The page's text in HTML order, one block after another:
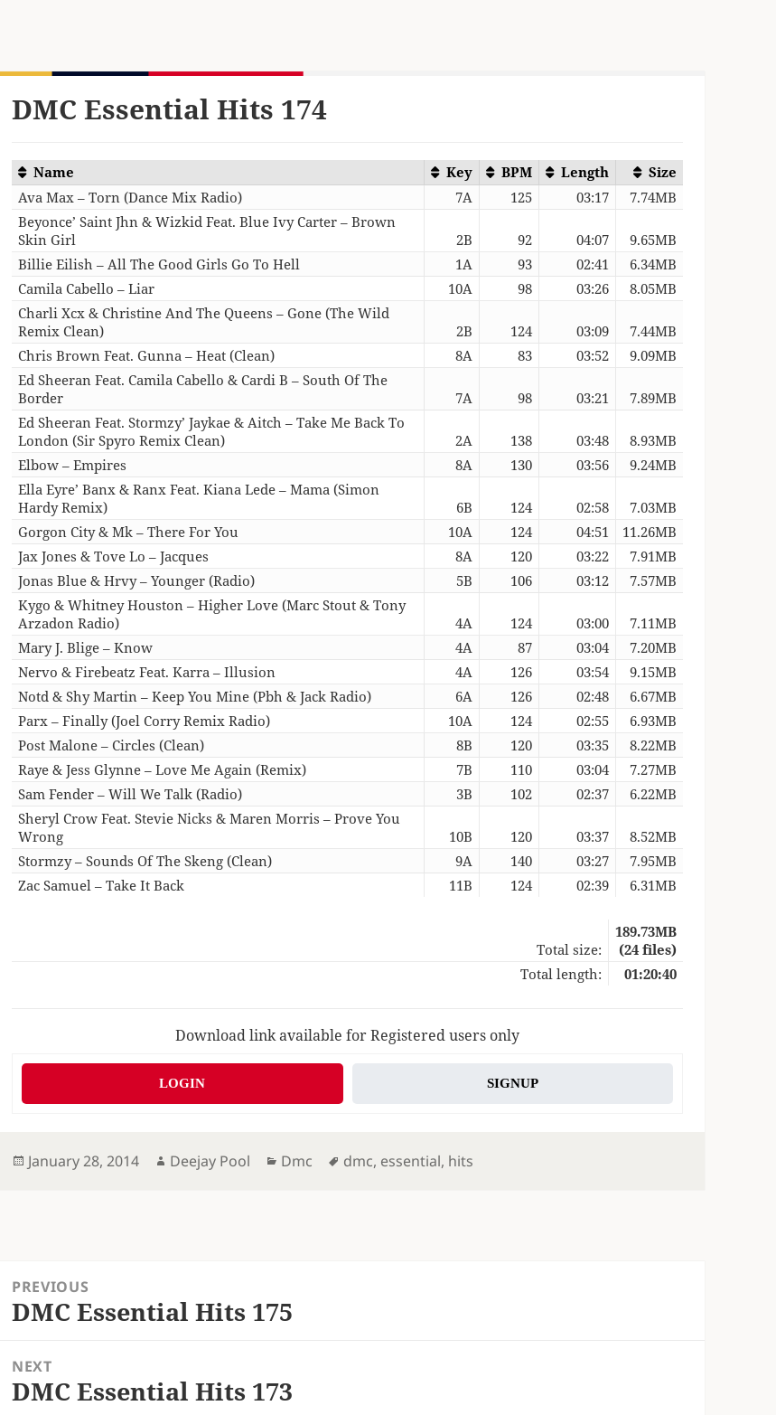
DMC Essential Hits 174
Name Key BPM Length
Size
Ava Max – Torn (Dance Mix Radio)
7A 125 03:17
7.74MB
Beyonce’ Saint Jhn & Wizkid Feat. Blue Ivy Carter – Brown
Skin Girl
2B 92 04:07
9.65MB
Billie Eilish – All The Good Girls Go To Hell
1A 93 02:41
6.34MB
Camila Cabello – Liar
10A 98 03:26
8.05MB
Charli Xcx & Christine And The Queens – Gone (The Wild
Remix Clean)
2B 124 03:09
7.44MB
Chris Brown Feat. Gunna – Heat (Clean)
8A 83 03:52
9.09MB
Ed Sheeran Feat. Camila Cabello & Cardi B – South Of The
Border
7A 98 03:21
7.89MB
Ed Sheeran Feat. Stormzy’ Jaykae & Aitch – Take Me Back To
London (Sir Spyro Remix Clean)
2A 138 03:48
8.93MB
Elbow – Empires
8A 130 03:56
9.24MB
Ella Eyre’ Banx & Ranx Feat. Kiana Lede – Mama (Simon
Hardy Remix)
6B 124 02:58
7.03MB
Gorgon City & Mk – There For You
10A 124 04:51
11.26MB
Jax Jones & Tove Lo – Jacques
8A 120 03:22
7.91MB
Jonas Blue & Hrvy – Younger (Radio)
5B 106 03:12
7.57MB
Kygo & Whitney Houston – Higher Love (Marc Stout & Tony
Arzadon Radio)
4A 124 03:00
7.11MB
Mary J. Blige – Know
4A 87 03:04
7.20MB
Nervo & Firebeatz Feat. Karra – Illusion
4A 126 03:54
9.15MB
Notd & Shy Martin – Keep You Mine (Pbh & Jack Radio)
6A 126 02:48
6.67MB
Parx – Finally (Joel Corry Remix Radio)
10A 124 02:55
6.93MB
Post Malone – Circles (Clean)
8B 120 03:35
8.22MB
Raye & Jess Glynne – Love Me Again (Remix)
7B 110 03:04
7.27MB
Sam Fender – Will We Talk (Radio)
3B 102 02:37
6.22MB
Sheryl Crow Feat. Stevie Nicks & Maren Morris – Prove You
Wrong
10B 120 03:37
8.52MB
Stormzy – Sounds Of The Skeng (Clean)
9A 140 03:27
7.95MB
Zac Samuel – Take It Back
11B 124 02:39 6.31MB
Total size:
189.73MB
(24 files)
Total length:
01:20:40
Download link available for Registered users only
LOGIN SIGNUP
Posted
January 28, 2014 Author
Deejay Pool Categories
Dmc Tags
dmc, essential, hits
navigation
PREVIOUS
Previous
DMC Essential Hits 175
NEXT
Next
DMC Essential Hits 173